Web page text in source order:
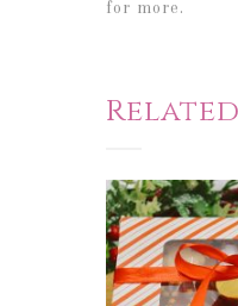
for more.